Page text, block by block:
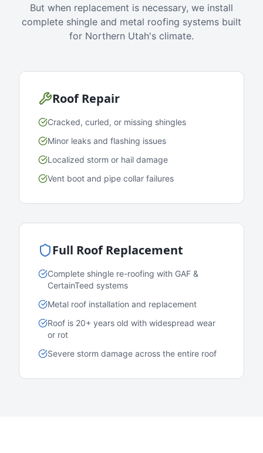
But when replacement is necessary, we install
complete shingle and metal roofing systems built
for Northern Utah's climate.
Roof Repair
Cracked, curled, or missing shingles
Minor leaks and flashing issues
Localized storm or hail damage
Vent boot and pipe collar failures
Full Roof Replacement
Complete shingle re-roofing with GAF &
CertainTeed systems
Metal roof installation and replacement
Roof is 20+ years old with widespread wear
or rot
Severe storm damage across the entire roof